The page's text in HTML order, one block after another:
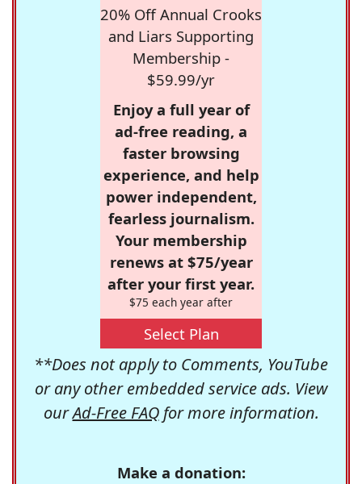
20% Off Annual Crooks
and Liars Supporting
Membership -
$59.99/yr
Enjoy a full year of
ad-free reading, a
faster browsing
experience, and help
power independent,
fearless journalism.
Your membership
renews at $75/year
after your first year.
$75 each year after
Select Plan
**Does not apply to Comments, YouTube
or any other embedded service ads. View
ourAd-Free FAQfor more information.
Make a donation: